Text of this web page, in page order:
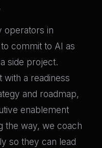
operators in
commit to AI as
side project.
with a readiness
and roadmap,
enablement
the way, we coach
so they can lead